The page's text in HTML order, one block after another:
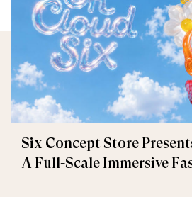
Six Concept Store
A Full-Scale Immersive